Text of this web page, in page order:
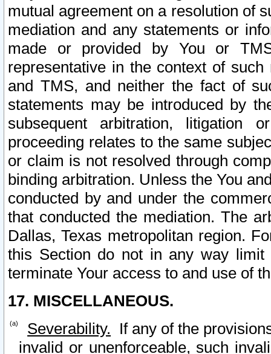
mutual agreement on a resolution of
mediation and any statements or
made or provided by You or
representative in the context of
and TMS, and neither the fact of
statements may be introduced by
subsequent arbitration, litigation
proceeding relates to the same
or claim is not resolved through
binding arbitration. Unless the You
conducted by and under the
that conducted the mediation. The
Dallas, Texas metropolitan region.
this Section do not in any way
terminate Your access to and use of
17. MISCELLANEOUS.
Severability. If any of the
invalid or unenforceable, such